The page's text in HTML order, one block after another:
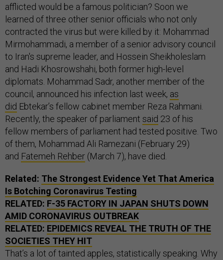
afflicted would be a famous politician? Soon we
learned of three other senior officials who not only
contracted the virus but were killed by it: Mohammad
Mirmohammadi, a member of a senior advisory council
to Iran's supreme leader, and Hossein Sheikholeslam
and Hadi Khosrowshahi, both former high-level
diplomats. Mohammad Sadr, another member of the
council, announced his infection last week, as
did Ebtekar’s fellow cabinet member Reza Rahmani.
Recently, the speaker of parliament said 23 of his
fellow members of parliament had tested positive. Two
of them, Mohammad Ali Ramezani (February 29)
and Fatemeh Rehber (March 7), have died.
Related: The Strongest Evidence Yet That America
Is Botching Coronavirus Testing
RELATED: F-35 FACTORY IN JAPAN SHUTS DOWN
AMID CORONAVIRUS OUTBREAK
RELATED: EPIDEMICS REVEAL THE TRUTH OF THE
SOCIETIES THEY HIT
That’s a lot of tainted apples, statistically speaking. Why